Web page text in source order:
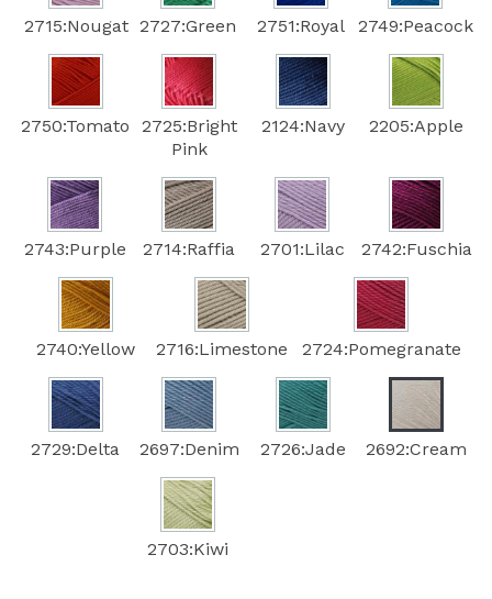
2715:Nougat 2727:Green 2751:Royal 2749:Peacock
2750:Tomato
2725:Bright
Pink
2124:Navy 2205:Apple
2743:Purple 2714:Raffia 2701:Lilac 2742:Fuschia
2740:Yellow 2716:Limestone 2724:Pomegranate
2729:Delta 2697:Denim 2726:Jade 2692:Cream
2703:Kiwi